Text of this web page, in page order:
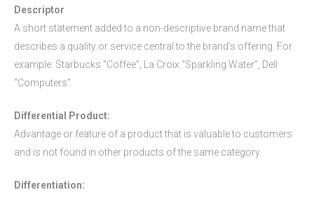
Descriptor
A short statement added to a non-descriptive brand name that
describes a quality or service central to the brand’s offering. For
example: Starbucks “Coffee”, La Croix “Sparkling Water”, Dell
“Computers”.
Differential Product:
Advantage or feature of a product that is valuable to customers
and is not found in other products of the same category.
Differentiation: